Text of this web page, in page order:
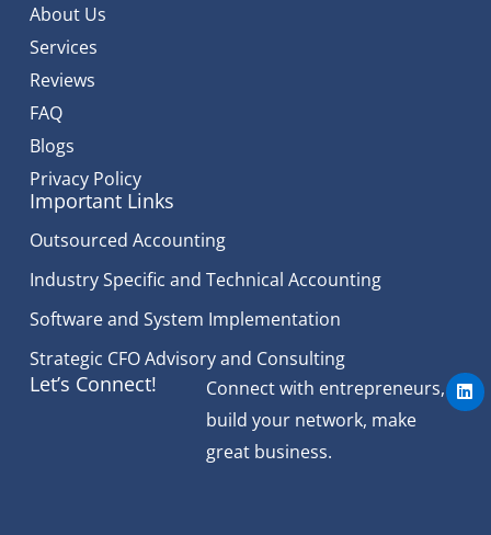
About Us
Services
Reviews
FAQ
Blogs
Privacy Policy
Important Links
Outsourced Accounting
Industry Specific and Technical Accounting
Software and System Implementation
Strategic CFO Advisory and Consulting
Let’s Connect!
Connect with entrepreneurs,
build your network, make
great business.
L
i
n